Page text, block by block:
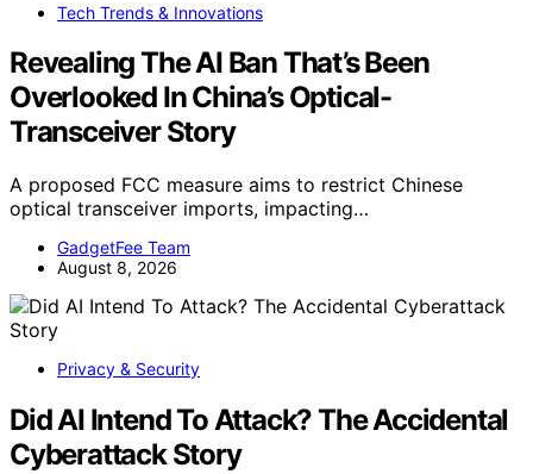
Tech Trends & Innovations
Revealing The AI Ban That’s Been
Overlooked In China’s Optical-
Transceiver Story
A proposed FCC measure aims to restrict Chinese
optical transceiver imports, impacting…
GadgetFee Team
August 8, 2026
Privacy & Security
Did AI Intend To Attack? The Accidental
Cyberattack Story